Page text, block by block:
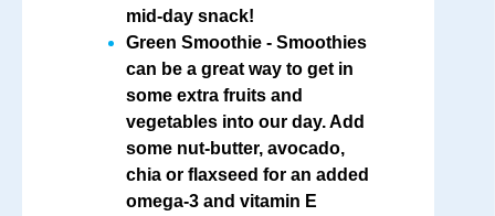
mid-day snack!
Green Smoothie - Smoothies
can be a great way to get in
some extra fruits and
vegetables into our day. Add
some nut-butter, avocado,
chia or flaxseed for an added
omega-3 and vitamin E